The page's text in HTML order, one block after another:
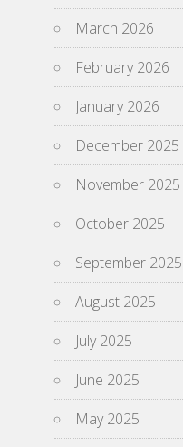
March 2026
February 2026
January 2026
December 2025
November 2025
October 2025
September 2025
August 2025
July 2025
June 2025
May 2025